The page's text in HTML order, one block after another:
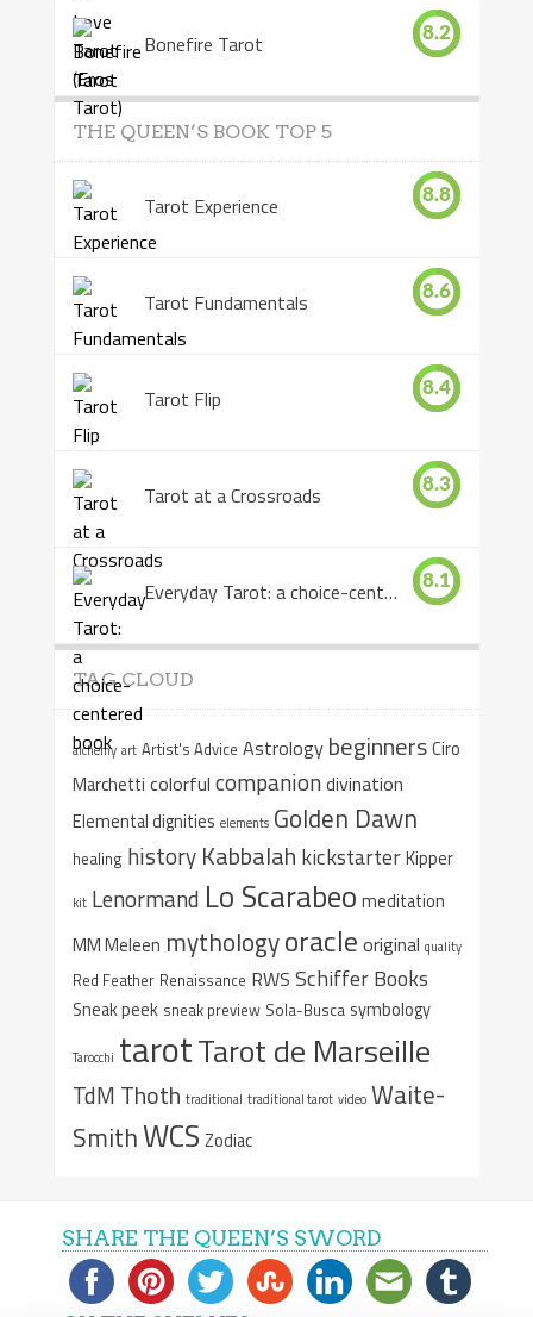
Bonefire Tarot 8.2
THE QUEEN’S BOOK TOP 5
Tarot Experience 8.8
Tarot Fundamentals 8.6
Tarot Flip 8.4
Tarot at a Crossroads 8.3
Everyday Tarot: a choice-centered book 8.1
TAG CLOUD
alchemy art Artist's Advice Astrology beginnersCiro
Marchetti colorful companiondivination
Elemental dignities elements Golden Dawn
healing history Kabbalah kickstarterKipper
kit Lenormand Lo Scarabeo meditation
MM Meleen mythologyoracle original quality
Red Feather Renaissance RWS Schiffer Books
Sneak peek sneak preview Sola-Busca symbology
Tarocchi tarotTarot de Marseille
TdM Thoth traditional traditional tarot video Waite-
SmithWCS Zodiac
SHARE THE QUEEN’S SWORD